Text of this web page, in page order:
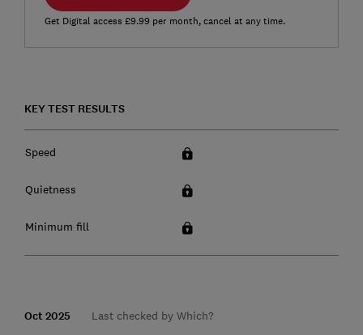
Get Digital access £9.99 per month, cancel at any time.
KEY TEST RESULTS
Speed
Quietness
Minimum fill
Oct 2025 Last checked by Which?